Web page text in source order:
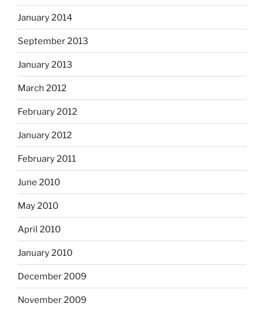
January 2014
September 2013
January 2013
March 2012
February 2012
January 2012
February 2011
June 2010
May 2010
April 2010
January 2010
December 2009
November 2009